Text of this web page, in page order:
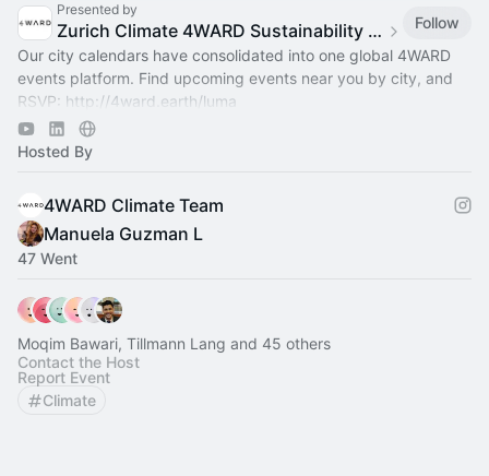
Presented by
Zurich Climate 4WARD Sustainability Group
Follow
Our city calendars have consolidated into one global 4WARD
events platform. Find upcoming events near you by city, and
RSVP: http://4ward.earth/luma
Join global platform:
Hosted By
4WARD Climate Team
Manuela Guzman L
47 Went
Moqim Bawari, Tillmann Lang and 45 others
Contact the Host
Report Event
Climate